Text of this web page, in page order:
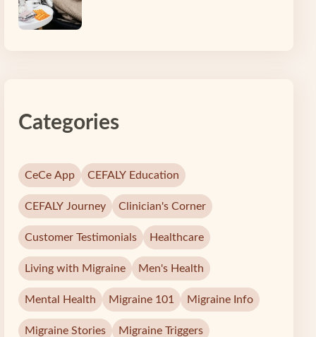
Categories
CeCe App CEFALY Education
CEFALY Journey Clinician's Corner
Customer Testimonials Healthcare
Living with Migraine Men's Health
Mental Health Migraine 101 Migraine Info
Migraine Stories Migraine Triggers